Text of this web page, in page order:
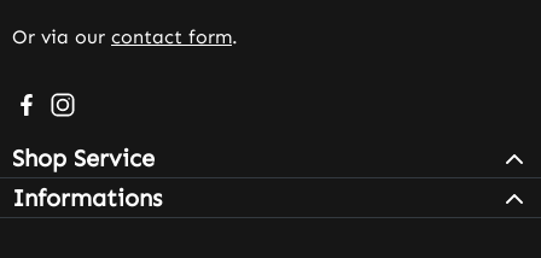
Or via our contact form.
Visit us on Facebook – opens in a new browser tab
Check us out on Instagram – opens in a new
Shop Service
Informations